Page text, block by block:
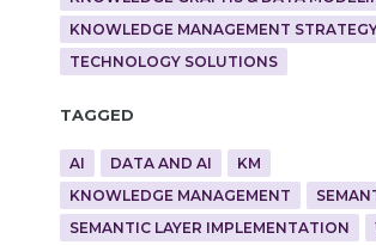
KNOWLEDGE MANAGEMENT
TECHNOLOGY SOLUTIONS
Tagged
AI DATA AND AI
KM
KNOWLEDGE MANAGEMENT
SEMANTIC LAYER IMPLEMENTATION